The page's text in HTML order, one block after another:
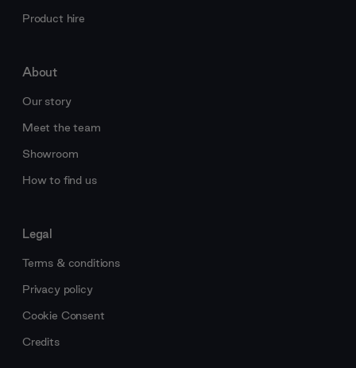
Product hire
About
Our story
Meet the team
Showroom
How to find us
Legal
Terms & conditions
Privacy policy
Cookie Consent
Credits